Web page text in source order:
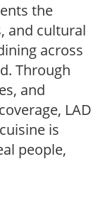
the
and cultural
across
Through
and
LAD
is
people,